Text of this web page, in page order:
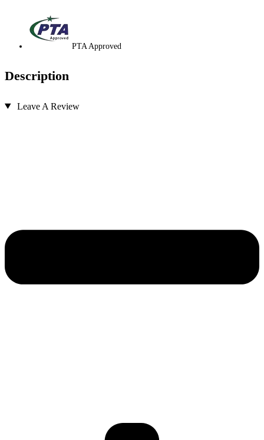
PTA Approved
Description
Leave A Review